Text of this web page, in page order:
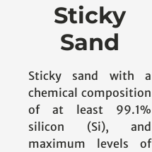
Sticky
Sand
Sticky sand with a
chemical composition
of at least 99.1%
silicon (Si), and
maximum levels of